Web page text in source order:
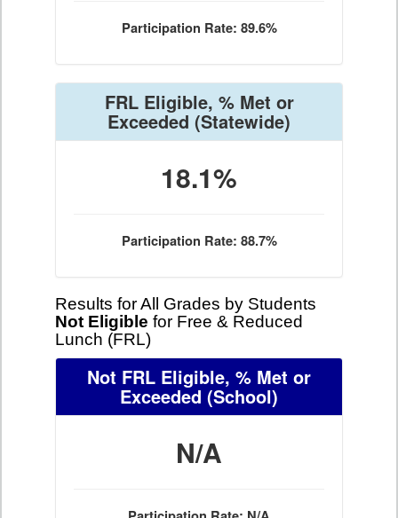
Participation Rate: 89.6%
FRL Eligible, % Met or
Exceeded (Statewide)
18.1%
Participation Rate: 88.7%
Results for All Grades by Students
Not Eligible for Free & Reduced
Lunch (FRL)
Not FRL Eligible, % Met or
Exceeded (School)
N/A